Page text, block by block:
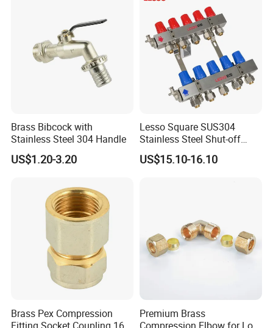
Brass Bibcock with
Stainless Steel 304 Handle
US$1.20-3.20
Lesso Square SUS304
Stainless Steel Shut-off
Water Manifold 2-12 Ways
US$15.10-16.10
Brass Pex Compression
Fitting Socket Coupling 16-
Premium Brass
Compression Elbow for Low